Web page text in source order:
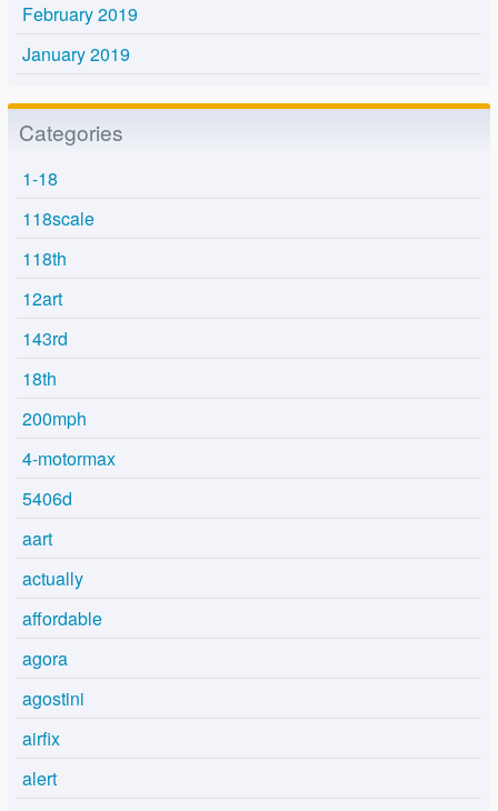
February 2019
January 2019
Categories
1-18
118scale
118th
12art
143rd
18th
200mph
4-motormax
5406d
aart
actually
affordable
agora
agostini
airfix
alert